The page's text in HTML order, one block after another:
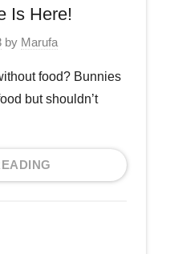
Is Here!
by Marufa
food? Bunnies
but shouldn’t